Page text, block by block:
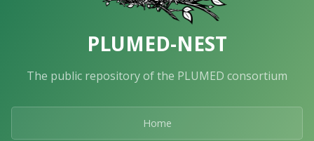
PLUMED-NEST
The public repository of the PLUMED consortium
Home